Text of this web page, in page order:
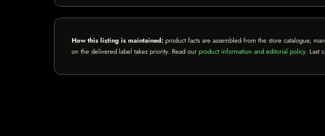
How this listing is maintained: product facts are assembled from the store catalogue,
on the delivered label takes priority. Read our product information and editorial policy. Last